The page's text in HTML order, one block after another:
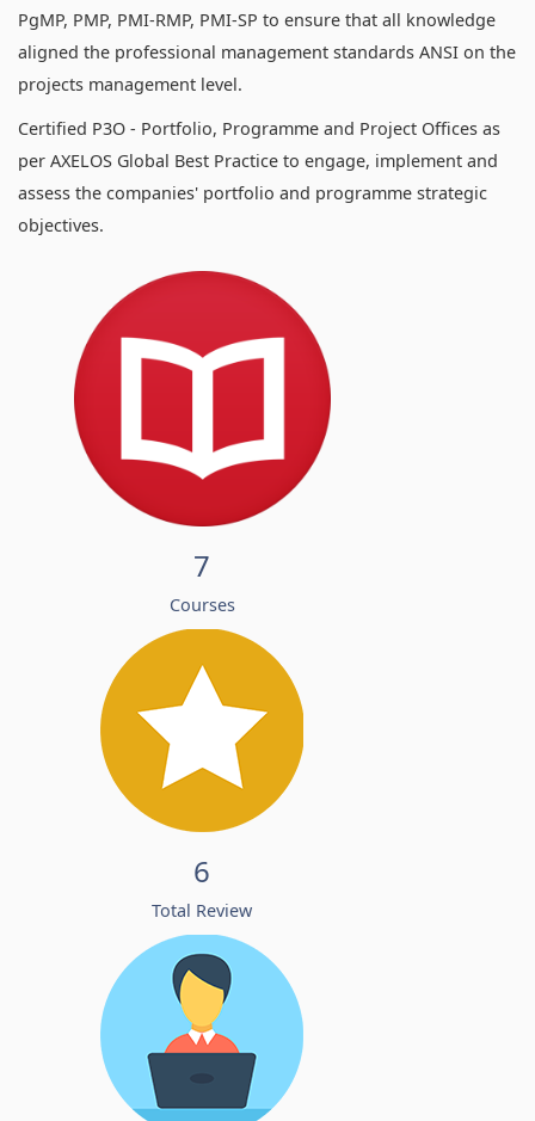
PgMP, PMP, PMI-RMP, PMI-SP to ensure that all knowledge
aligned the professional management standards ANSI on the
projects management level.
Certified P3O - Portfolio, Programme and Project Offices as
per AXELOS Global Best Practice to engage, implement and
assess the companies' portfolio and programme strategic
objectives.
7
Courses
6
Total Review